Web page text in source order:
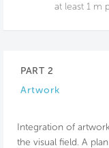
at least 1 m
PART 2
Artwork
Integration of
the visual field. A